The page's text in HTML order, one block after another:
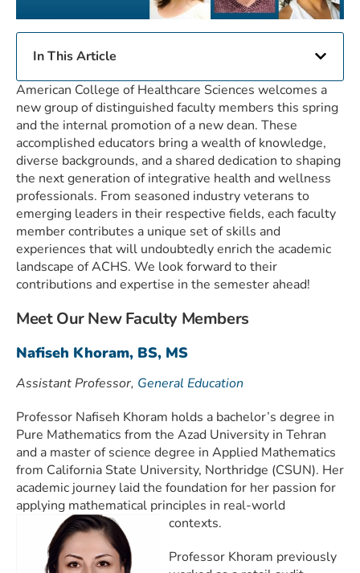
In This Article
American College of Healthcare Sciences welcomes a
new group of distinguished faculty members this spring
and the internal promotion of a new dean. These
accomplished educators bring a wealth of knowledge,
diverse backgrounds, and a shared dedication to shaping
the next generation of integrative health and wellness
professionals. From seasoned industry veterans to
emerging leaders in their respective fields, each faculty
member contributes a unique set of skills and
experiences that will undoubtedly enrich the academic
landscape of ACHS. We look forward to their
contributions and expertise in the semester ahead!
Meet Our New Faculty Members
Nafiseh Khoram, BS, MS
Assistant Professor, General Education
Professor Nafiseh Khoram holds a bachelor’s degree in
Pure Mathematics from the Azad University in Tehran
and a master of science degree in Applied Mathematics
from California State University, Northridge (CSUN). Her
academic journey laid the foundation for her passion for
applying mathematical principles in real-world
contexts.
Professor Khoram previously